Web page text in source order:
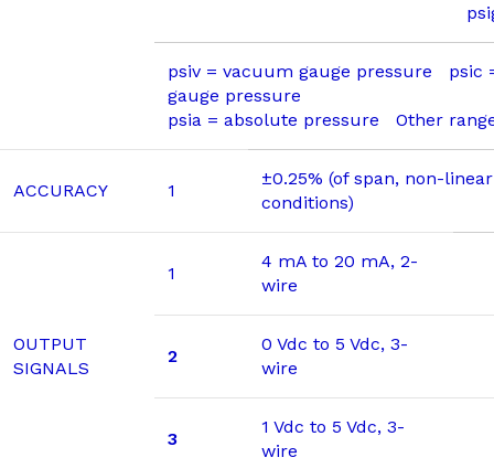
psiv = vacuum gauge pressure
gauge pressure
psia = absolute pressure Other
ACCURACY 1
±0.25% (of span, non-
conditions)
OUTPUT
SIGNALS
1
4 mA to 20 mA, 2-
wire
2
0 Vdc to 5 Vdc, 3-
wire
3
1 Vdc to 5 Vdc, 3-
wire